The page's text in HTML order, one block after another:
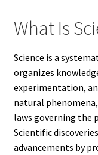
What Is
Science is a
organizes
experimentation,
natural
laws governing the
Scientific
advancements by